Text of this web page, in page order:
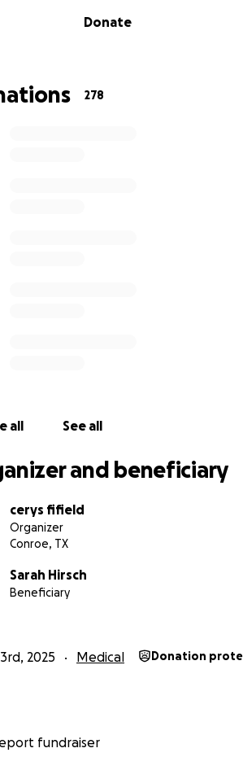
created this fundraiser to help ease
able to donate, please know it will
Donate
278
all See all
and beneficiary
cerys fifield
Organizer
Conroe, TX
Sarah Hirsch
Beneficiary
2025 Medical Donation
fundraiser